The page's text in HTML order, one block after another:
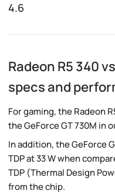
4.6
Radeon R5 340
specs and
For gaming, the Radeon
the GeForce GT 730M in
In addition, the GeForce
TDP at 33 W when
TDP (Thermal Design
from the chip.